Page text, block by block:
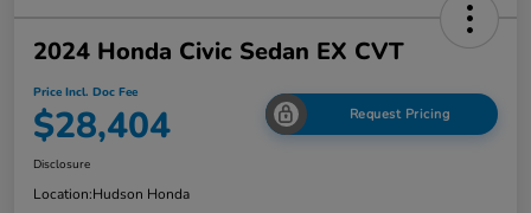
2024 Honda Civic Sedan EX CVT
Price Incl. Doc Fee
$28,404 Request Pricing
Disclosure
Location:Hudson Honda